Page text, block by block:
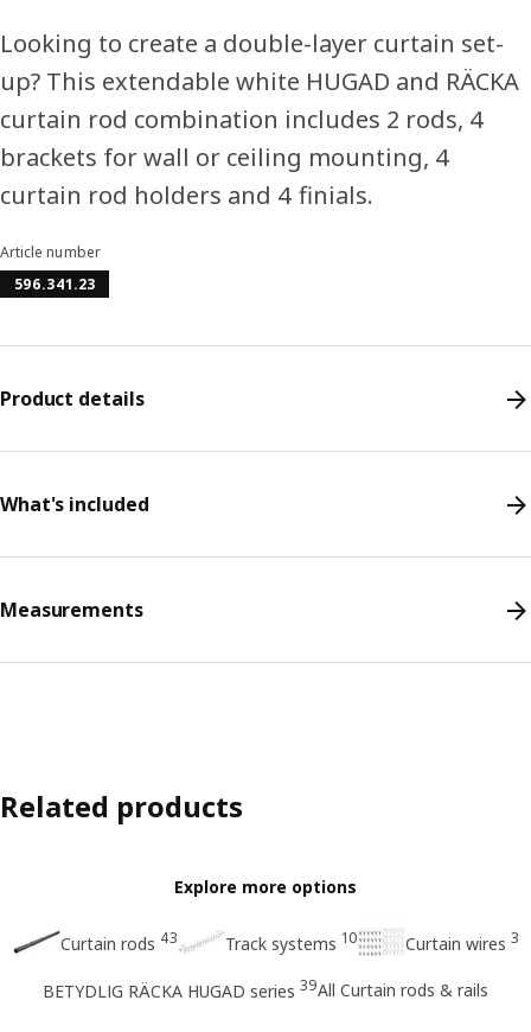
Looking to create a double-layer curtain set-
up? This extendable white HUGAD and RÄCKA
curtain rod combination includes 2 rods, 4
brackets for wall or ceiling mounting, 4
curtain rod holders and 4 finials.
Article number
596.341.23
Product details
What's included
Measurements
Related products
Explore more options
Curtain rods 43 Track systems 10 Curtain wires 3
BETYDLIG RÄCKA HUGAD series 39All Curtain rods & rails